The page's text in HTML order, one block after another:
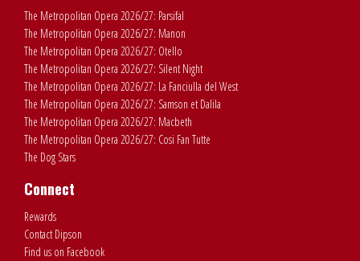
The Metropolitan Opera 2026/27: Parsifal
The Metropolitan Opera 2026/27: Manon
The Metropolitan Opera 2026/27: Otello
The Metropolitan Opera 2026/27: Silent Night
The Metropolitan Opera 2026/27: La Fanciulla del West
The Metropolitan Opera 2026/27: Samson et Dalila
The Metropolitan Opera 2026/27: Macbeth
The Metropolitan Opera 2026/27: Cosi Fan Tutte
The Dog Stars
Connect
Rewards
Contact Dipson
Find us on Facebook